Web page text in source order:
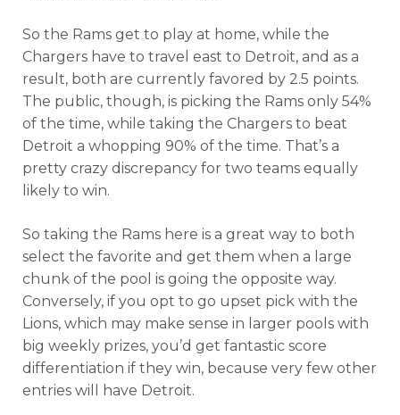
So the Rams get to play at home, while the
Chargers have to travel east to Detroit, and as a
result, both are currently favored by 2.5 points.
The public, though, is picking the Rams only 54%
of the time, while taking the Chargers to beat
Detroit a whopping 90% of the time. That’s a
pretty crazy discrepancy for two teams equally
likely to win.
So taking the Rams here is a great way to both
select the favorite and get them when a large
chunk of the pool is going the opposite way.
Conversely, if you opt to go upset pick with the
Lions, which may make sense in larger pools with
big weekly prizes, you’d get fantastic score
differentiation if they win, because very few other
entries will have Detroit.